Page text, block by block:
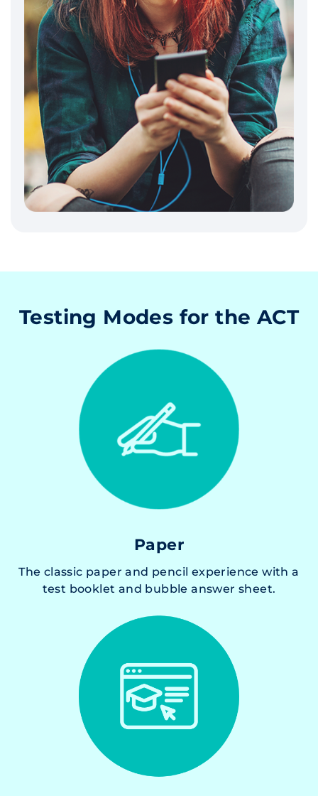
Testing Modes for the ACT
Paper
The classic paper and pencil experience with a
test booklet and bubble answer sheet.